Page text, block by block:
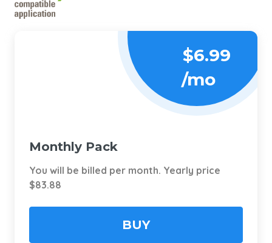
$6.99
/mo
Monthly Pack
You will be billed per month. Yearly price
$83.88
BUY